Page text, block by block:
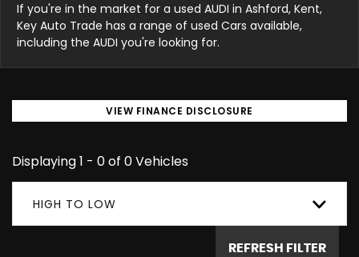
If you're in the market for a used AUDI in Ashford, Kent,
Key Auto Trade has a range of used Cars available,
including the AUDI you're looking for.
VIEW FINANCE DISCLOSURE
Displaying 1 - 0 of 0 Vehicles
HIGH TO LOW
REFRESH FILTER